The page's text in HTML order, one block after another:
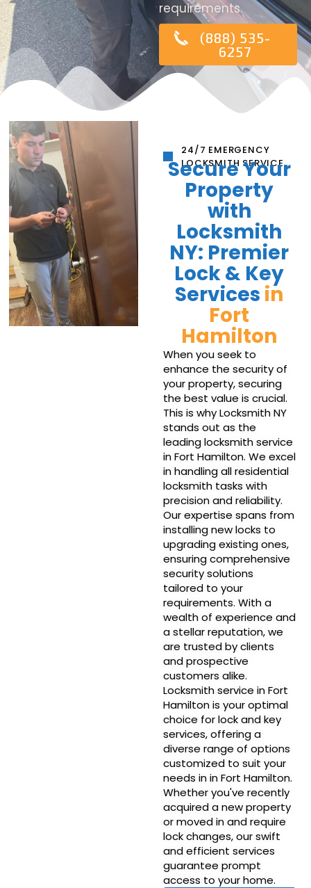
requirements.
(888) 535-
6257
24/7 EMERGENCY
LOCKSMITH SERVICE
Secure Your
Property
with
Locksmith
NY: Premier
Lock & Key
Services in
Fort
Hamilton
When you seek to
enhance the security of
your property, securing
the best value is crucial.
This is why Locksmith NY
stands out as the
leading locksmith service
in Fort Hamilton. We excel
in handling all residential
locksmith tasks with
precision and reliability.
Our expertise spans from
installing new locks to
upgrading existing ones,
ensuring comprehensive
security solutions
tailored to your
requirements. With a
wealth of experience and
a stellar reputation, we
are trusted by clients
and prospective
customers alike.
Locksmith service in Fort
Hamilton is your optimal
choice for lock and key
services, offering a
diverse range of options
customized to suit your
needs in in Fort Hamilton.
Whether you've recently
acquired a new property
or moved in and require
lock changes, our swift
and efficient services
guarantee prompt
access to your home.